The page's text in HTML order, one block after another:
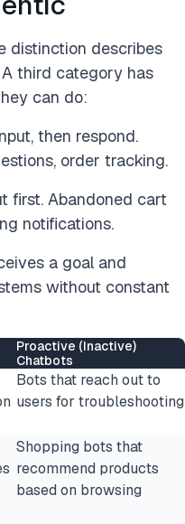
distinction describes
third category has
can do:
then respond.
order tracking.
first. Abandoned cart
notifications.
a goal and
without constant
Proactive (Inactive)
Chatbots
Bots that reach out to
users for troubleshooting
Shopping bots that
recommend products
based on browsing